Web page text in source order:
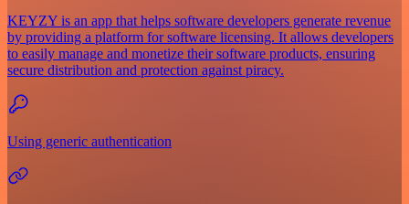
KEYZY is an app that helps software developers generate revenue
by providing a platform for software licensing. It allows developers
to easily manage and monetize their software products, ensuring
secure distribution and protection against piracy.
Using generic authentication